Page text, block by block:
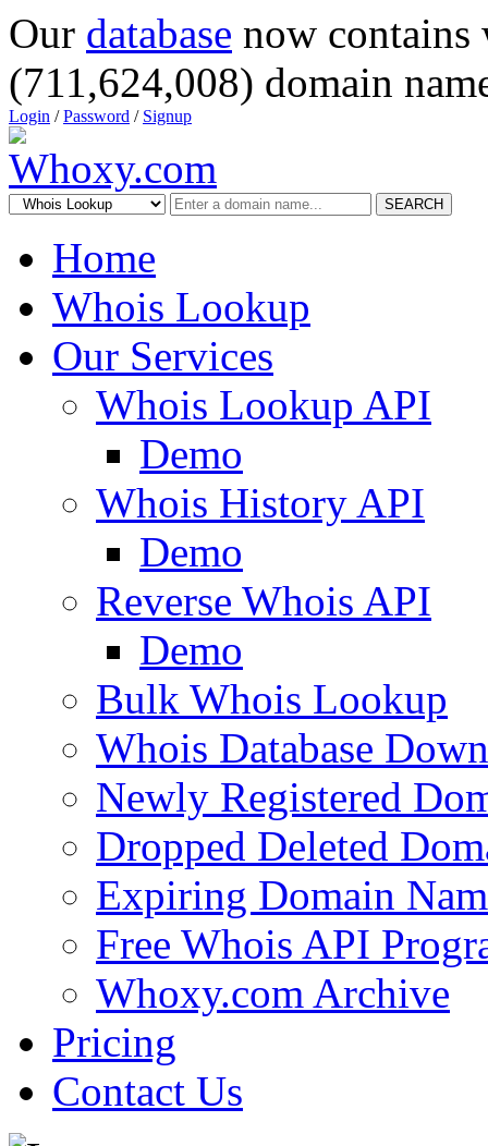
Our database now
(711,624,008) domain
Login /Password / Signup
SEARCH
Home
Whois Lookup
Our Services
Whois Lookup API
Demo
Whois History API
Demo
Reverse Whois API
Demo
Bulk Whois Lookup
Whois Database
Newly Registered
Dropped Deleted
Expiring Domain
Free Whois API
Whoxy.com Archive
Pricing
Contact Us